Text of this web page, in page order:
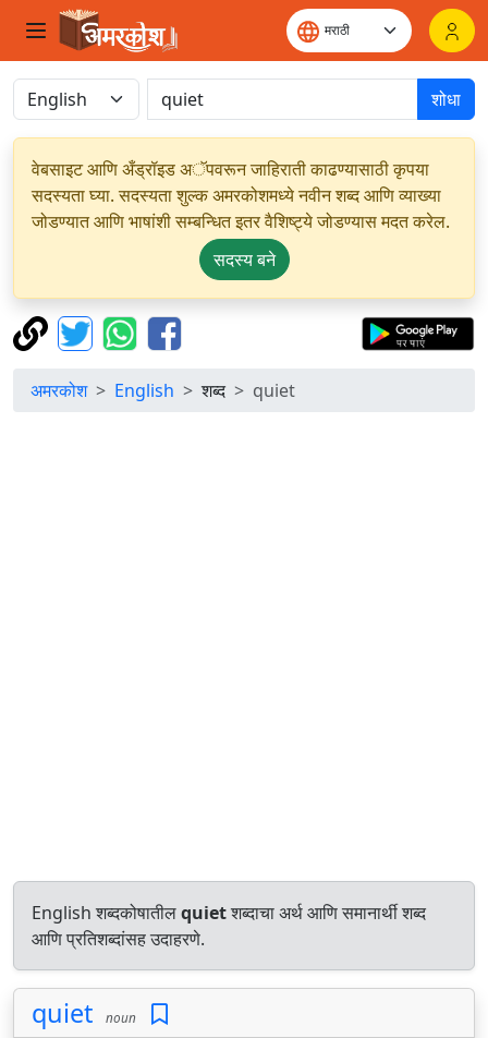
शोधा
वेबसाइट आणि अँड्रॉइड अॅपवरून जाहिराती काढण्यासाठी कृपया
सदस्यता घ्या. सदस्यता शुल्क अमरकोशमध्ये नवीन शब्द आणि व्याख्या
जोडण्यात आणि भाषांशी सम्बन्धित इतर वैशिष्ट्ये जोडण्यास मदत करेल.
सदस्य बने
अमरकोश English शब्द quiet
English शब्दकोषातीलquietशब्दाचा अर्थ आणि समानार्थी शब्द
आणि प्रतिशब्दांसह उदाहरणे.
quiet noun